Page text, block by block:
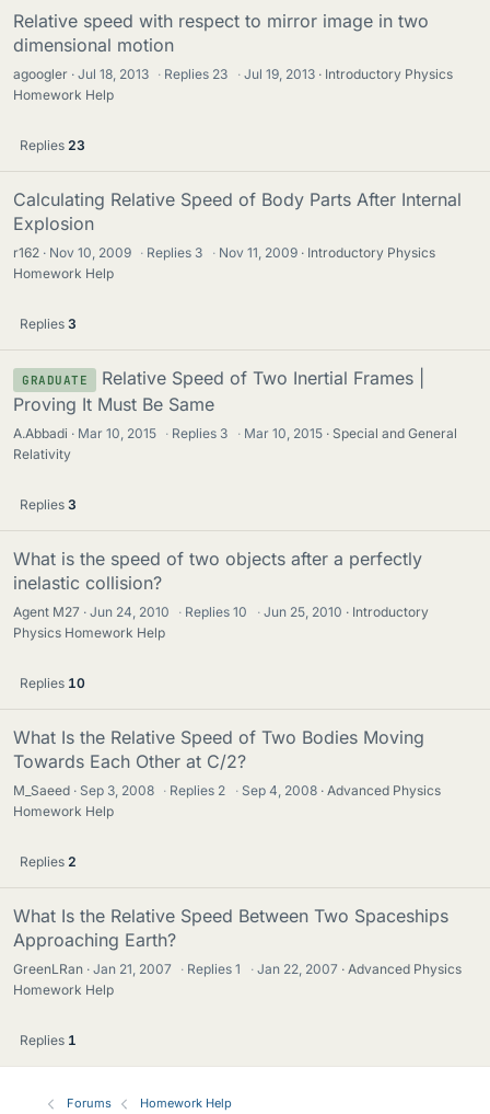
Relative speed with respect to mirror image in two
dimensional motion
agoogler Jul 18, 2013 · Replies 23 · Jul 19, 2013
Introductory Physics
Homework Help
Replies 23
Calculating Relative Speed of Body Parts After Internal
Explosion
r162 Nov 10, 2009 · Replies 3 · Nov 11, 2009
Introductory Physics
Homework Help
Replies 3
GRADUATE
Relative Speed of Two Inertial Frames |
Proving It Must Be Same
A.Abbadi Mar 10, 2015 · Replies 3 · Mar 10, 2015
Special and General
Relativity
Replies 3
What is the speed of two objects after a perfectly
inelastic collision?
Agent M27 Jun 24, 2010 · Replies10 · Jun 25, 2010
Introductory
Physics Homework Help
Replies 10
What Is the Relative Speed of Two Bodies Moving
Towards Each Other at C/2?
M_Saeed Sep 3, 2008 · Replies 2 · Sep 4, 2008
Advanced Physics
Homework Help
Replies 2
What Is the Relative Speed Between Two Spaceships
Approaching Earth?
GreenLRan Jan 21, 2007 · Replies1 · Jan 22, 2007
Advanced Physics
Homework Help
Replies 1
Forums
Homework Help